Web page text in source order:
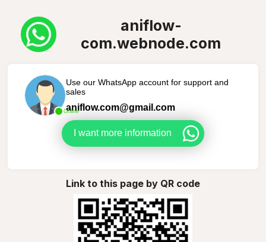
aniflow-
com.webnode.com
Online
Use our WhatsApp account for support and
sales
aniflow.com@gmail.com
I want more information
Link to this page by QR code